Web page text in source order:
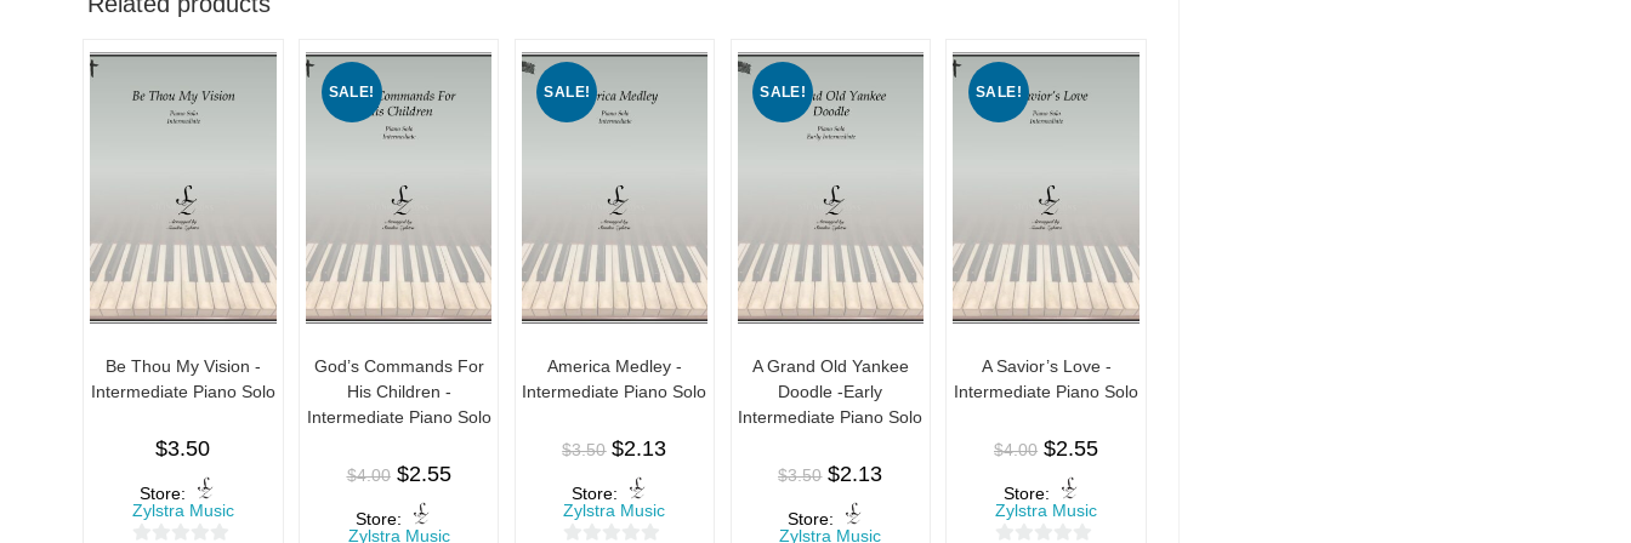
Be Thou My Vision -
Intermediate Piano Solo
$3.50
Store:
Zylstra Music
SALE!
God’s Commands For
His Children -
Intermediate Piano Solo
$4.00 $2.55
Store:
Zylstra Music
SALE!
America Medley -
Intermediate Piano Solo
$3.50 $2.13
Store:
Zylstra Music
SALE!
A Grand Old Yankee
Doodle -Early
Intermediate Piano Solo
$3.50 $2.13
Store:
Zylstra Music
SALE!
A Savior’s Love -
Intermediate Piano Solo
$4.00 $2.55
Store:
Zylstra Music